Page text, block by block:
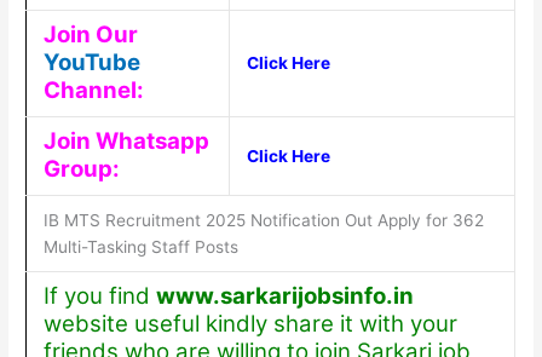
Join Our
YouTube
Channel:
Click Here
Join Whatsapp
Group:
Click Here
IB MTS Recruitment 2025 Notification Out Apply for 362
Multi-Tasking Staff Posts
If you find www.sarkarijobsinfo.in
website useful kindly share it with your